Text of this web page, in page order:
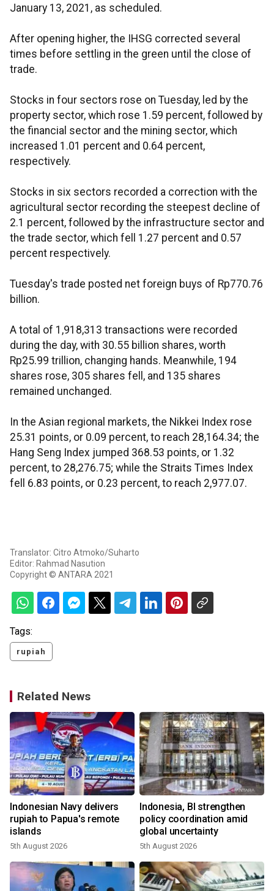
January 13, 2021, as scheduled.
After opening higher, the IHSG corrected several
times before settling in the green until the close of
trade.
Stocks in four sectors rose on Tuesday, led by the
property sector, which rose 1.59 percent, followed by
the financial sector and the mining sector, which
increased 1.01 percent and 0.64 percent,
respectively.
Stocks in six sectors recorded a correction with the
agricultural sector recording the steepest decline of
2.1 percent, followed by the infrastructure sector and
the trade sector, which fell 1.27 percent and 0.57
percent respectively.
Tuesday's trade posted net foreign buys of Rp770.76
billion.
A total of 1,918,313 transactions were recorded
during the day, with 30.55 billion shares, worth
Rp25.99 trillion, changing hands. Meanwhile, 194
shares rose, 305 shares fell, and 135 shares
remained unchanged.
In the Asian regional markets, the Nikkei Index rose
25.31 points, or 0.09 percent, to reach 28,164.34; the
Hang Seng Index jumped 368.53 points, or 1.32
percent, to 28,276.75; while the Straits Times Index
fell 6.83 points, or 0.23 percent, to reach 2,977.07.
Translator: Citro Atmoko/Suharto
Editor: Rahmad Nasution
Copyright © ANTARA 2021
Tags:
rupiah
Related News
Indonesian Navy delivers
rupiah to Papua's remote
islands
5th August 2026
Indonesia, BI strengthen
policy coordination amid
global uncertainty
5th August 2026